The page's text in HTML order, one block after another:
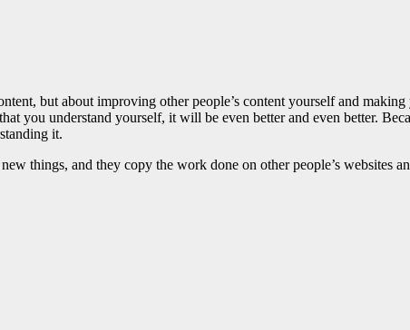
but about improving other people’s content yourself and
you understand yourself, it will be even better and even better.
it.
things, and they copy the work done on other people’s websites